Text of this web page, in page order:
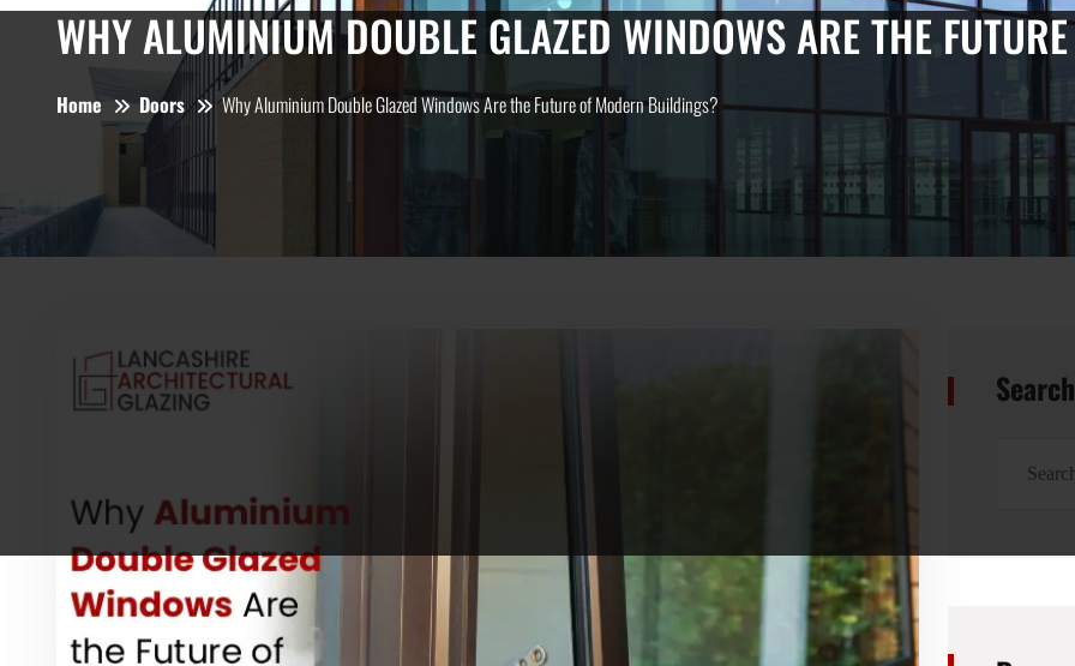
WHY ALUMINIUM DOUBLE GLAZED WINDOWS ARE THE
Home Doors Why Aluminium Double Glazed Windows Are the Future of Modern Buildings?
Search